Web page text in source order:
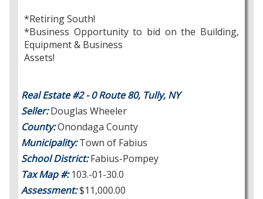
*Retiring South!
*Business Opportunity to bid on the Building,
Equipment & Business
Assets!
Real Estate #2 - 0 Route 80, Tully, NY
Seller:Douglas Wheeler
County:Onondaga County
Municipality:Town of Fabius
School District:Fabius-Pompey
Tax Map #:103.-01-30.0
Assessment:$11,000.00